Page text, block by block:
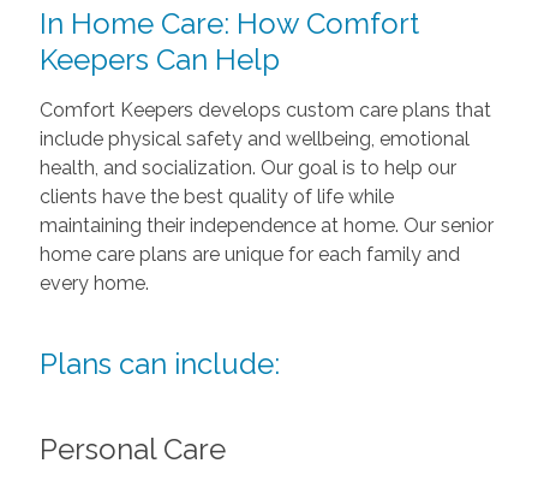
In Home Care: How Comfort
Keepers Can Help
Comfort Keepers develops custom care plans that
include physical safety and wellbeing, emotional
health, and socialization. Our goal is to help our
clients have the best quality of life while
maintaining their independence at home. Our senior
home care plans are unique for each family and
every home.
Plans can include:
Personal Care